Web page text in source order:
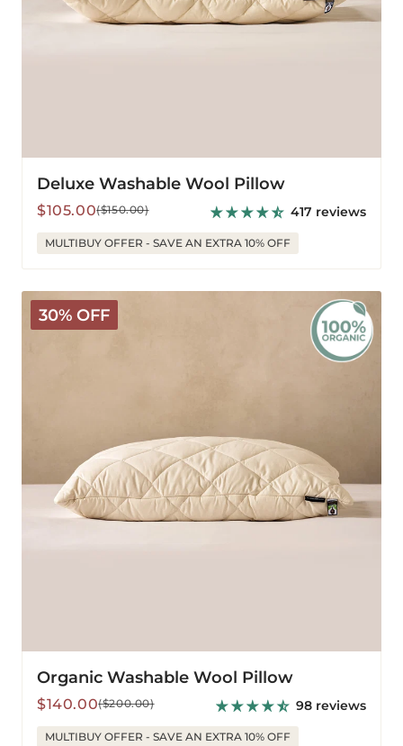
Deluxe Washable Wool Pillow
Sale
price
$105.00
Regular
price
($150.00) 417 reviews
MULTIBUY OFFER - SAVE AN EXTRA 10% OFF
30% OFF
Organic
Washable
Wool
Organic Washable Wool Pillow
Sale
price
$140.00
Regular
price
($200.00) 98 reviews
MULTIBUY OFFER - SAVE AN EXTRA 10% OFF